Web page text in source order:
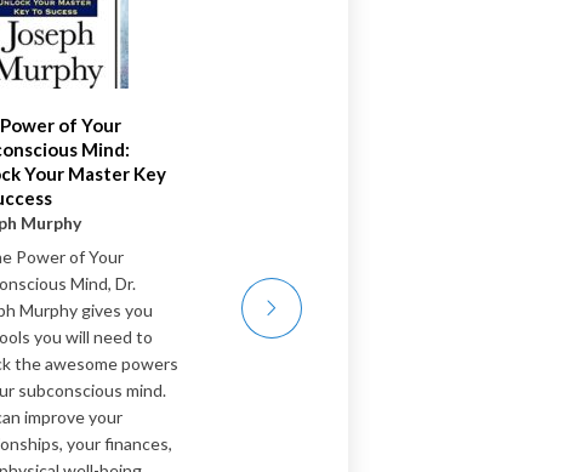
of Your
Mind:
Your Master Key
Murphy
Power of Your
Mind, Dr.
Murphy gives you
you will need to
the awesome powers
subconscious mind.
improve your
your finances,
taught toughness means
bulldozing through—pushing
to the point of breakdown—